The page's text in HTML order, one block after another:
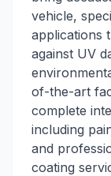
vehicle,
applications
against UV
of-the-art
complete
including
and
coating